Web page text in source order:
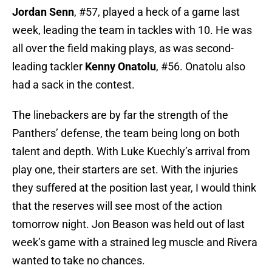
Jordan Senn, #57, played a heck of a game last
week, leading the team in tackles with 10. He was
all over the field making plays, as was second-
leading tackler Kenny Onatolu, #56. Onatolu also
had a sack in the contest.
The linebackers are by far the strength of the
Panthers’ defense, the team being long on both
talent and depth. With Luke Kuechly’s arrival from
play one, their starters are set. With the injuries
they suffered at the position last year, I would think
that the reserves will see most of the action
tomorrow night. Jon Beason was held out of last
week’s game with a strained leg muscle and Rivera
wanted to take no chances.